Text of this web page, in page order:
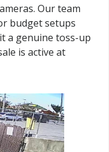
Our team
budget setups
a genuine toss-up
is active at